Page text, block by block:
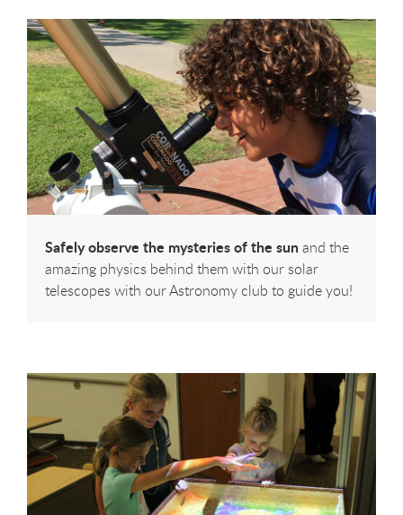
Safely observe the mysteries of the sunand the
amazing physics behind them with our solar
telescopes with our Astronomy club to guide you!